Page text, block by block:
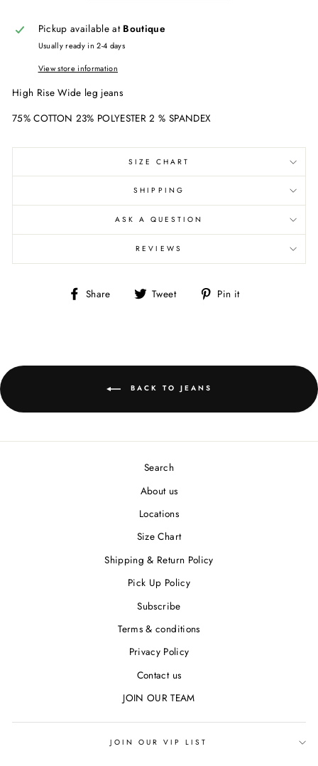
Pickup available at Boutique
Usually ready in 2-4 days
View store information
High Rise Wide leg jeans
75% COTTON 23% POLYESTER 2 % SPANDEX
SIZE CHART
SHIPPING
ASK A QUESTION
REVIEWS
Share
Share Tweet
Tweet Pin it
BACK TO JEANS
Search
About us
Locations
Size Chart
Shipping & Return Policy
Pick Up Policy
Subscribe
Terms & conditions
Privacy Policy
Contact us
JOIN OUR TEAM
JOIN OUR VIP LIST